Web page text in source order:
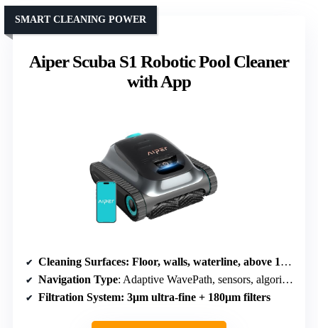
Aiper Scuba S1 Robotic Pool Cleaner
with App
SMART CLEANING POWER
Cleaning Surfaces: Floor, walls, waterline, above 12 inches
Navigation Type: Adaptive WavePath, sensors, algorithms
Filtration System: 3μm ultra-fine + 180μm filters